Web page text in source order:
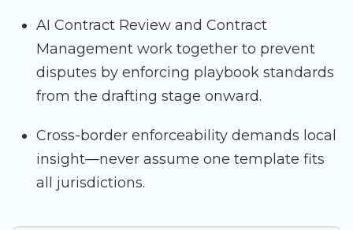
AI Contract Review and Contract
Management work together to prevent
disputes by enforcing playbook standards
from the drafting stage onward.
Cross-border enforceability demands local
insight—never assume one template fits
all jurisdictions.